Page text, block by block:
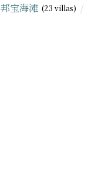
邦宝海滩 (23 villas)